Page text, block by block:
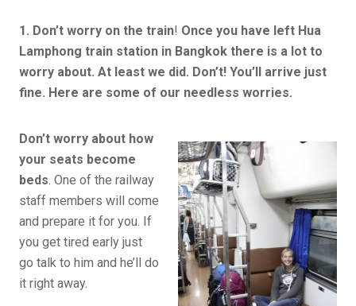
1. Don’t worry on the train! Once you have left Hua
Lamphong train station in Bangkok there is a lot to
worry about. At least we did. Don’t! You’ll arrive just
fine. Here are some of our needless worries.
Don’t worry about how
your seats become
beds. One of the railway
staff members will come
and prepare it for you. If
you get tired early just
go talk to him and he’ll do
it right away.